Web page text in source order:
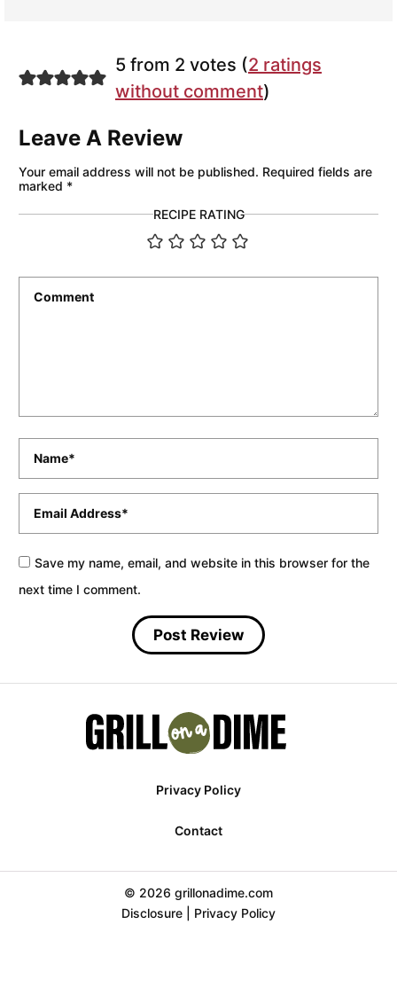
5 from 2 votes (2 ratings
without comment)
Leave A Review
Your email address will not be published. Required fields are
marked *
RECIPE RATING
Save my name, email, and website in this browser for the
next time I comment.
Privacy Policy
Contact
© 2026 grillonadime.com
Disclosure
Privacy Policy